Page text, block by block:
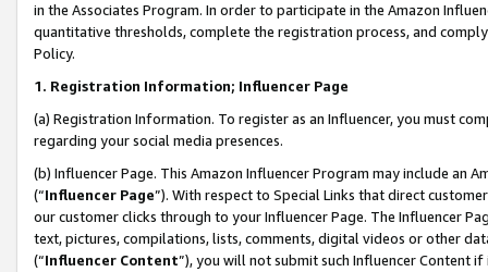
in the Associates Program. In order to participate in the Amazon
quantitative thresholds, complete the registration process, and
Policy.
1. Registration Information; Influencer Page
(a) Registration Information. To register as an Influencer, you must
regarding your social media presences.
(b) Influencer Page. This Amazon Influencer Program may include an
(“Influencer Page”). With respect to Special Links that direct
our customer clicks through to your Influencer Page. The Influencer
text, pictures, compilations, lists, comments, digital videos or other
(“Influencer Content”), you will not submit such Influencer Content